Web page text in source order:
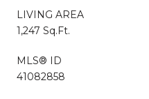
LIVING AREA
1,247 Sq.Ft.
MLS® ID
41082858